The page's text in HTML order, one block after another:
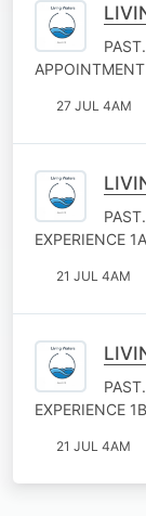
27 JUL 4AM
EXPERIENCE
21 JUL 4AM
EXPERIENCE
21 JUL 4AM